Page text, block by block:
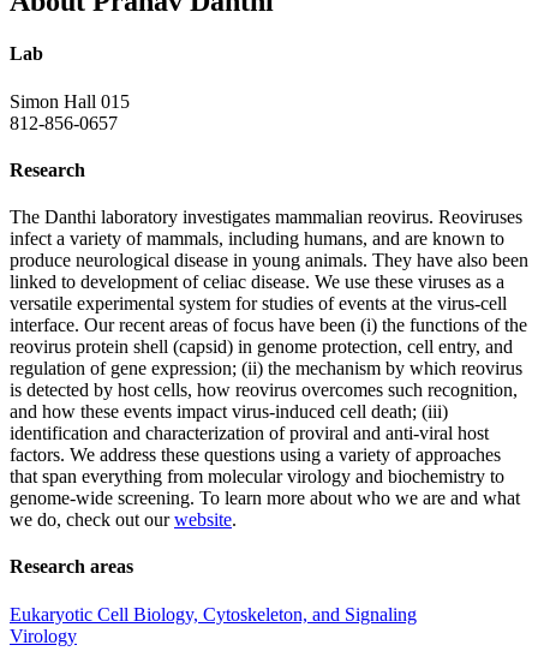
Lab
Simon Hall 015
812-856-0657
Research
The Danthi laboratory investigates mammalian reovirus. Reoviruses
infect a variety of mammals, including humans, and are known to
produce neurological disease in young animals. They have also been
linked to development of celiac disease. We use these viruses as a
versatile experimental system for studies of events at the virus-cell
interface. Our recent areas of focus have been (i) the functions of the
reovirus protein shell (capsid) in genome protection, cell entry, and
regulation of gene expression; (ii) the mechanism by which reovirus
is detected by host cells, how reovirus overcomes such recognition,
and how these events impact virus-induced cell death; (iii)
identification and characterization of proviral and anti-viral host
factors. We address these questions using a variety of approaches
that span everything from molecular virology and biochemistry to
genome-wide screening. To learn more about who we are and what
we do, check out ourwebsite.
Research areas
Eukaryotic Cell Biology, Cytoskeleton, and Signaling
Virology